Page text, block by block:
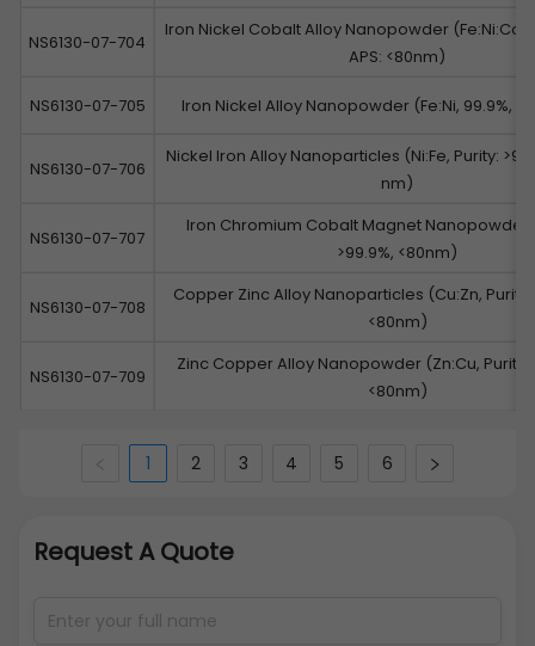
NS6130-07-704
Iron Nickel Cobalt Alloy Nanopowder (Fe:Ni:Co,
APS: <80nm)
NS6130-07-705 Iron Nickel Alloy Nanopowder (Fe:Ni, 99.9%,
NS6130-07-706
Nickel Iron Alloy Nanoparticles (Ni:Fe, Purity:
nm)
NS6130-07-707
Iron Chromium Cobalt Magnet Nanopowder
>99.9%, <80nm)
NS6130-07-708
Copper Zinc Alloy Nanoparticles (Cu:Zn, Purity:
<80nm)
NS6130-07-709
Zinc Copper Alloy Nanopowder (Zn:Cu, Purity:
<80nm)
1 2 3 4 5 6
Request A Quote